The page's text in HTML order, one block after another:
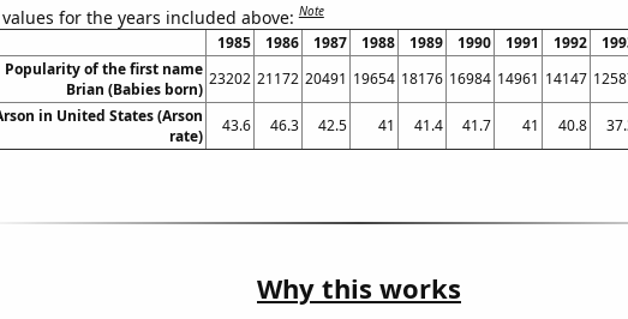
for the years included above:Note
1985 1986 1987 1988 1989 1990 1991 1992
Popularity of the first name
Brian (Babies born)
23202 21172 20491 19654 18176 16984 14961 14147
in United States (Arson
rate)
43.6 46.3 42.5 41 41.4 41.7 41 40.8
Why this works